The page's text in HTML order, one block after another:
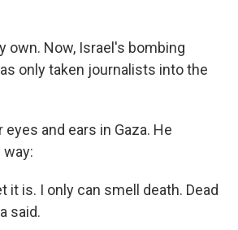
own. Now, Israel's bombing
only taken journalists into the
eyes and ears in Gaza. He
is. I only can smell death. Dead
said.